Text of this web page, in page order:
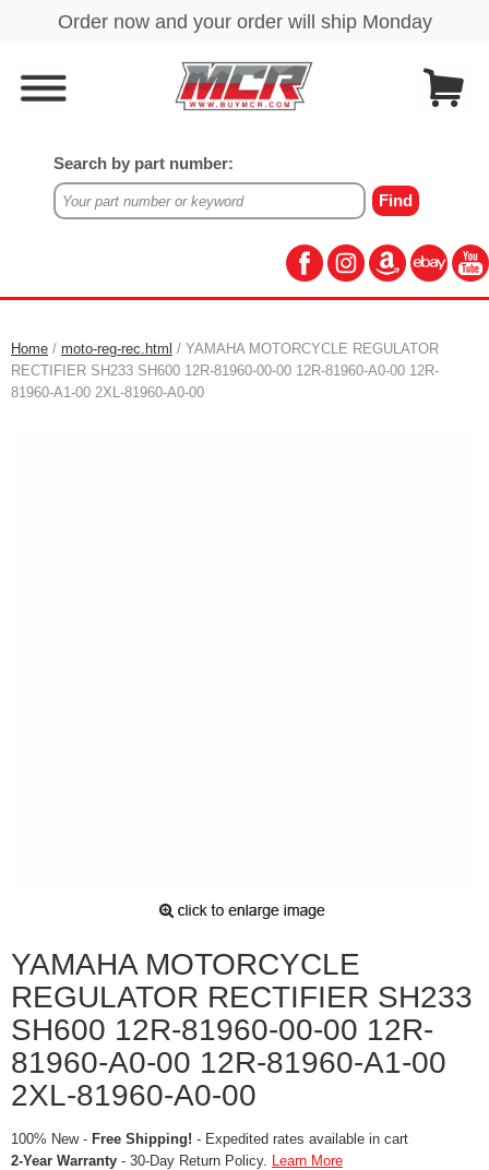
Search by part number:
Home / moto-reg-rec.html / YAMAHA MOTORCYCLE REGULATOR
RECTIFIER SH233 SH600 12R-81960-00-00 12R-81960-A0-00 12R-
81960-A1-00 2XL-81960-A0-00
YAMAHA MOTORCYCLE
REGULATOR RECTIFIER SH233
SH600 12R-81960-00-00 12R-
81960-A0-00 12R-81960-A1-00
2XL-81960-A0-00
100% New - Free Shipping! - Expedited rates available in cart
2-Year Warranty - 30-Day Return Policy. Learn More